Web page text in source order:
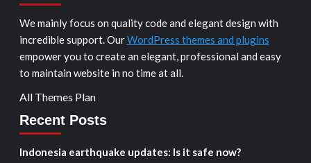
We mainly focus on quality code and elegant design with
incredible support. OurWordPress themes and plugins
empower you to create an elegant, professional and easy
to maintain website in no time at all.
All Themes Plan
Recent Posts
Indonesia earthquake updates: Is it safe now?